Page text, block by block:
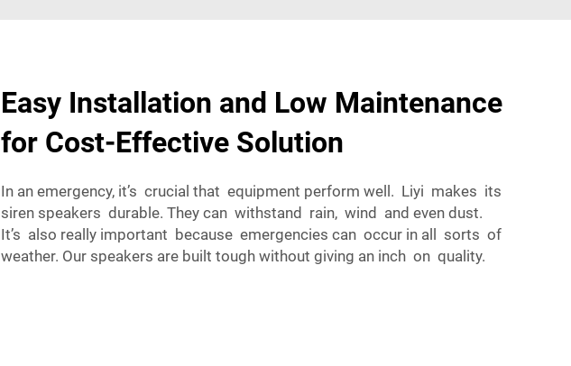
Easy Installation and Low Maintenance
for Cost-Effective Solution
In an emergency, it’s crucial that equipment perform well. Liyi makes its
siren speakers durable. They can withstand rain, wind and even dust.
It’s also really important because emergencies can occur in all sorts of
weather. Our speakers are built tough without giving an inch on quality.